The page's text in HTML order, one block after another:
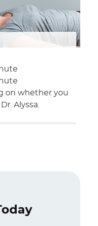
on whether you
Alyssa.